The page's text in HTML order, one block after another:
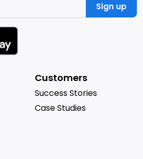
Sign up
Customers
Success Stories
Case Studies